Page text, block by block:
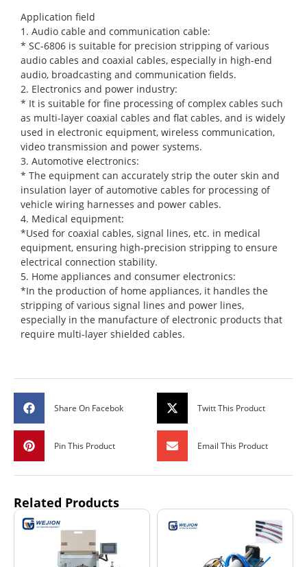
Application field
1. Audio cable and communication cable:
* SC-6806 is suitable for precision stripping of various
audio cables and coaxial cables, especially in high-end
audio, broadcasting and communication fields.
2. Electronics and power industry:
* It is suitable for fine processing of complex cables such
as multi-layer coaxial cables and flat cables, and is widely
used in electronic equipment, wireless communication,
video transmission and power systems.
3. Automotive electronics:
* The equipment can accurately strip the outer skin and
insulation layer of automotive cables for processing of
vehicle wiring harnesses and power cables.
4. Medical equipment:
*Used for coaxial cables, signal lines, etc. in medical
equipment, ensuring high-precision stripping to ensure
electrical connection stability.
5. Home appliances and consumer electronics:
*In the production of home appliances, it handles the
stripping of various signal lines and power lines,
especially in the manufacture of electronic products that
require multi-layer shielded cables.
Share On Facebok Twitt This Product
Pin This Product Email This Product
Related Products